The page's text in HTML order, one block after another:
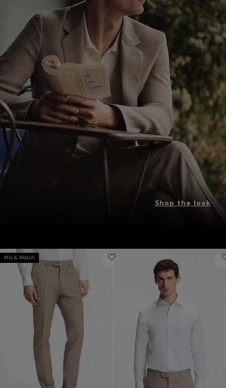
Shop the look
Mix & Match